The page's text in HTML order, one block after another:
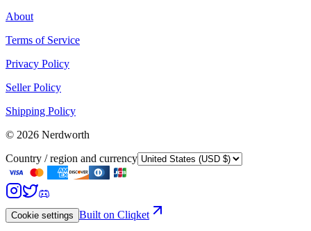
About
Terms of Service
Privacy Policy
Seller Policy
Shipping Policy
© 2026 Nerdworth
Country / region and currency
Cookie settings Built on Cliqket